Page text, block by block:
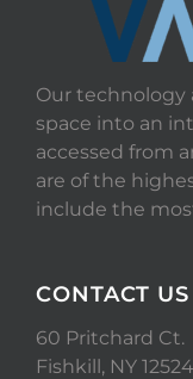
Our technology
space into an
accessed from
are of the
include the
CONTACT US
60 Pritchard Ct.
Fishkill, NY 12524